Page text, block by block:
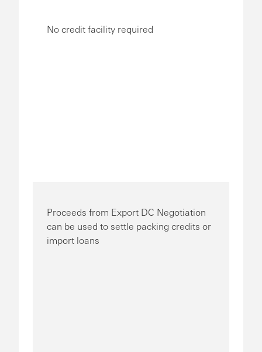
No credit facility required
Proceeds from Export DC Negotiation
can be used to settle packing credits or
import loans